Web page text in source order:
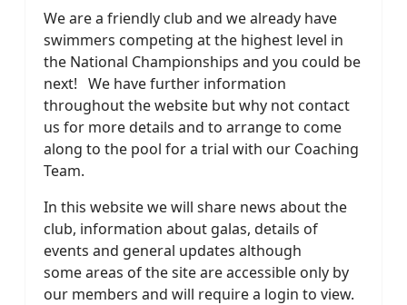
We are a friendly club and we already have
swimmers competing at the highest level in
the National Championships and you could be
next! We have further information
throughout the website but why not contact
us for more details and to arrange to come
along to the pool for a trial with our Coaching
Team.
In this website we will share news about the
club, information about galas, details of
events and general updates although
some areas of the site are accessible only by
our members and will require a login to view.